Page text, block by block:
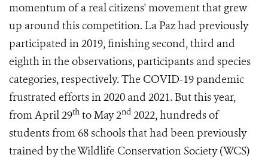
momentum of a real citizens' movement that grew
up around this competition. La Paz had previously
participated in 2019, finishing second, third and
eighth in the observations, participants and species
categories, respectively. The COVID-19 pandemic
frustrated efforts in 2020 and 2021. But this year,
from April 29th to May 2nd 2022, hundreds of
students from 68 schools that had been previously
trained by the Wildlife Conservation Society (WCS)